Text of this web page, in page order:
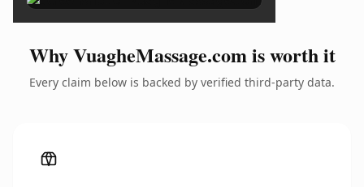
Why VuagheMassage.com is worth it
Every claim below is backed by verified third-party data.